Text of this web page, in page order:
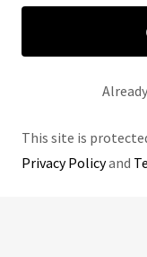
This site is
Privacy Policyand